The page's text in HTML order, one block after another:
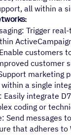
all within a
Trigger
customers
customer
a single
Easily integrate
coding or
Send messages
that adheres to